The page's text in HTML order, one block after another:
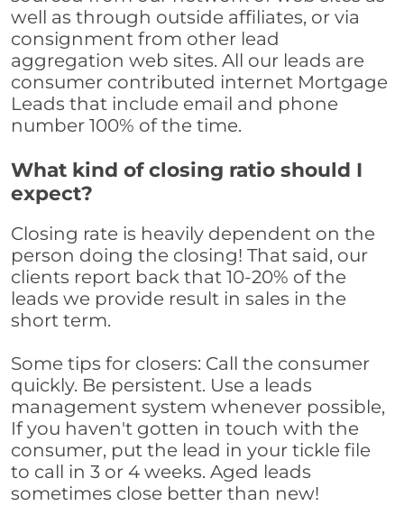
well as through outside affiliates, or via
consignment from other lead
aggregation web sites. All our leads are
consumer contributed internet Mortgage
Leads that include email and phone
number 100% of the time.
What kind of closing ratio should I
expect?
Closing rate is heavily dependent on the
person doing the closing! That said, our
clients report back that 10-20% of the
leads we provide result in sales in the
short term.
Some tips for closers: Call the consumer
quickly. Be persistent. Use a leads
management system whenever possible,
If you haven't gotten in touch with the
consumer, put the lead in your tickle file
to call in 3 or 4 weeks. Aged leads
sometimes close better than new!